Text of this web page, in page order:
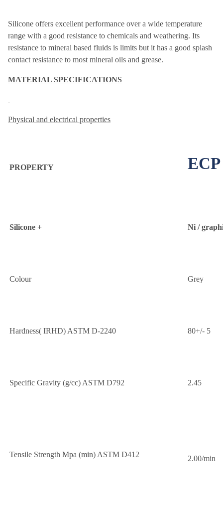
Silicone offers excellent performance over a wide temperature
range with a good resistance to chemicals and weathering. Its
resistance to mineral based fluids is limits but it has a good splash
contact resistance to most mineral oils and grease.
MATERIAL SPECIFICATIONS
Physical and electrical properties
PROPERTY
Silicone + Ni /
Colour Grey
Hardness( IRHD) ASTM D-2240 80+/- 5
Specific Gravity (g/cc) ASTM D792 2.45
Tensile Strength Mpa (min) ASTM D412 2.00/min